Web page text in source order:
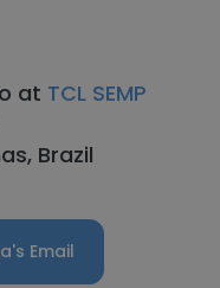
at TCL SEMP
Brazil
Email